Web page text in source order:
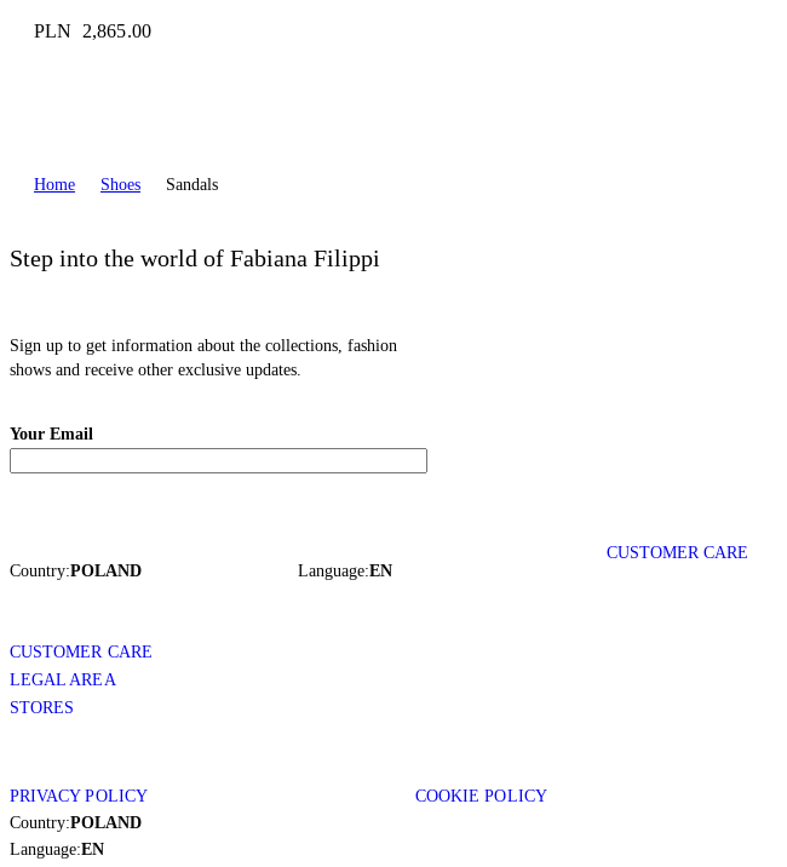
PLN 2,865.00
Home Shoes Sandals
Step into the world of Fabiana Filippi
Sign up to get information about the collections, fashion
shows and receive other exclusive updates.
Your Email
Country:POLAND Language:EN
CUSTOMER CARE
CUSTOMER CARE
LEGAL AREA
STORES
PRIVACY POLICY COOKIE POLICY
Country:POLAND
Language:EN